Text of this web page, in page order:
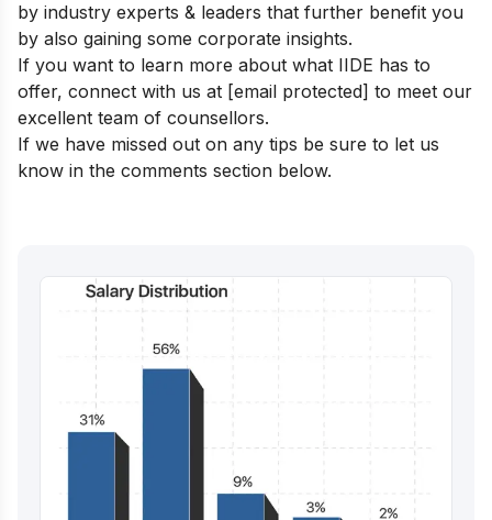
by industry experts & leaders that further benefit you
by also gaining some corporate insights.
If you want to learn more about what IIDE has to
offer, connect with us at [email protected] to meet our
excellent team of counsellors.
If we have missed out on any tips be sure to let us
know in the comments section below.